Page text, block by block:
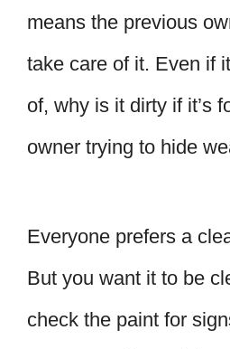
means the previous
take care of it. Even if
of, why is it dirty if it’s
owner trying to hide
Everyone prefers a
But you want it to be
check the paint for